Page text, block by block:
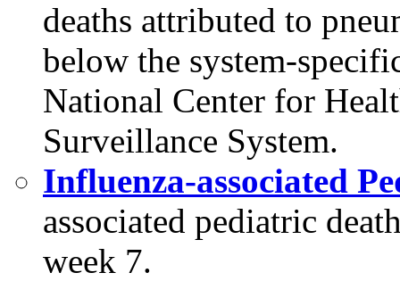
deaths attributed to
below the system-
National Center for
Surveillance System.
Influenza-associated
associated pediatric
week 7.